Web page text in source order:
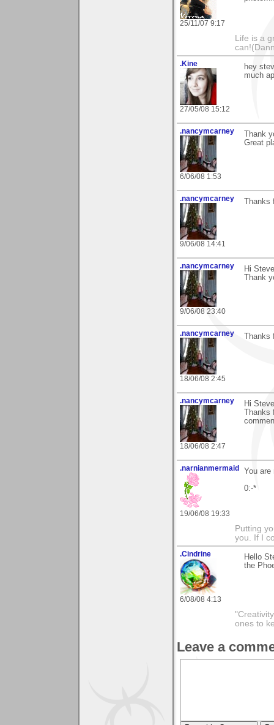
25/11/07 9:17
Life is a
.Kine
27/05/08 15:12
hey
much
.nancymcarney
6/06/08 1:53
Thank
Great
.nancymcarney
9/06/08 14:41
.nancymcarney
9/06/08 23:40
Hi
Thank
.nancymcarney
18/06/08 2:45
.nancymcarney
18/06/08 2:47
Hi
.narnianmermaid
19/06/08 19:33
You
0:-*
Putting
you. If I
.Cindrine
6/08/08 4:13
Hello
the
ones to
Leave a